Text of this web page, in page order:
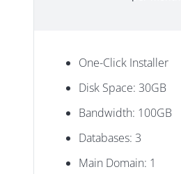
One-Click Installer
Disk Space: 30GB
Bandwidth: 100GB
Databases: 3
Main Domain: 1